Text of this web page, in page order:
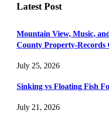
Latest Post
Mountain View, Music,
County Property-Records
July 25, 2026
Sinking vs Floating Fish
July 21, 2026